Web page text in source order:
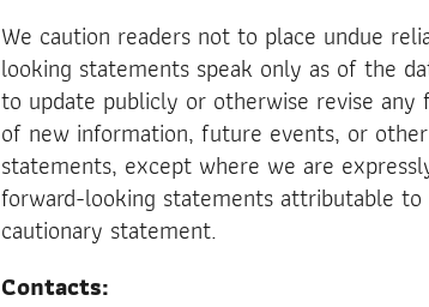
We caution readers not to place undue
looking statements speak only as of the
to update publicly or otherwise revise
of new information, future events, or
statements, except where we are
forward-looking statements attributable
cautionary statement.
Contacts: